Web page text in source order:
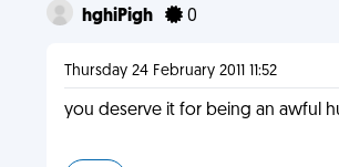
hghiPigh 0
Thursday 24 February 2011 11:52
you deserve it for being an awful